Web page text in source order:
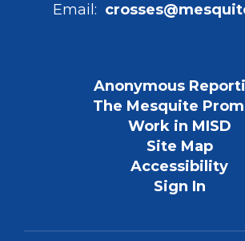
Email:
Anonymous
The Mesquite
Work in MISD
Site Map
Accessibility
Sign In